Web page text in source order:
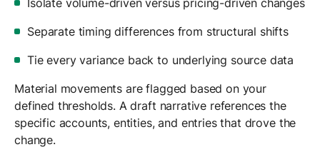
Separate timing differences from structural shifts
Tie every variance back to underlying source data
Material movements are flagged based on your
defined thresholds. A draft narrative references the
specific accounts, entities, and entries that drove the
change.